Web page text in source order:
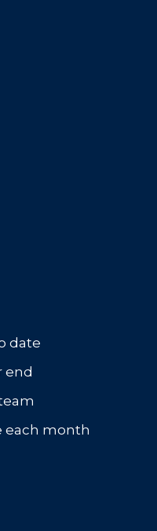
date
end
each month